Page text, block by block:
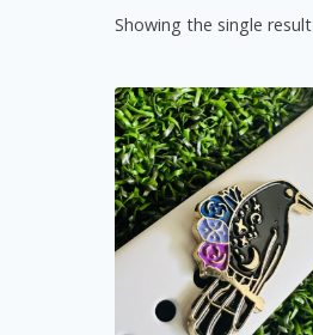
Showing the single result